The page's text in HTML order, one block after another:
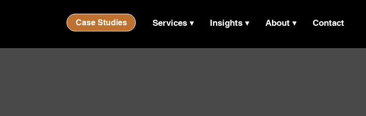
Services ▾ Insights ▾ About ▾ Contact
Case Studies